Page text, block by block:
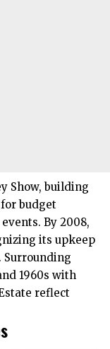
Show, building
budget
By 2008,
its upkeep
Surrounding
1960s with
reflect